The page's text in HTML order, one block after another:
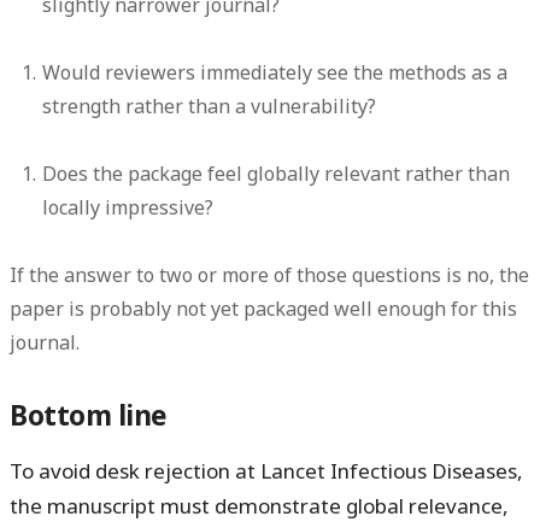
Would reviewers immediately see the methods as a
strength rather than a vulnerability?
Does the package feel globally relevant rather than
locally impressive?
If the answer to two or more of those questions is no, the
paper is probably not yet packaged well enough for this
journal.
Bottom line
To avoid desk rejection at Lancet Infectious Diseases,
the manuscript must demonstrate global relevance,